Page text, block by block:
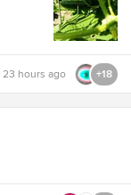
23 hours ago +18